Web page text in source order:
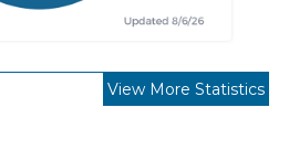
View More Statistics